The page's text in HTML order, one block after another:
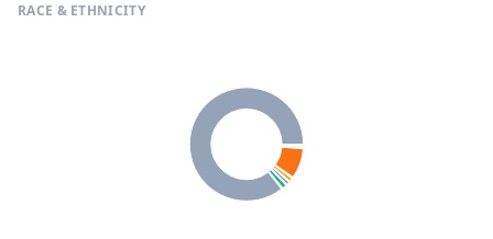
RACE & ETHNICITY